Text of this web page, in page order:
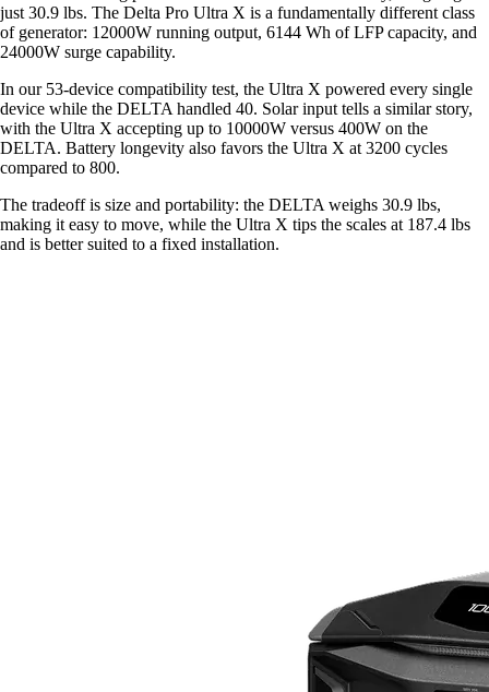
just 30.9 lbs. The Delta Pro Ultra X is a fundamentally different class
of generator: 12000W running output, 6144 Wh of LFP capacity, and
24000W surge capability.
In our 53-device compatibility test, the Ultra X powered every single
device while the DELTA handled 40. Solar input tells a similar story,
with the Ultra X accepting up to 10000W versus 400W on the
DELTA. Battery longevity also favors the Ultra X at 3200 cycles
compared to 800.
The tradeoff is size and portability: the DELTA weighs 30.9 lbs,
making it easy to move, while the Ultra X tips the scales at 187.4 lbs
and is better suited to a fixed installation.